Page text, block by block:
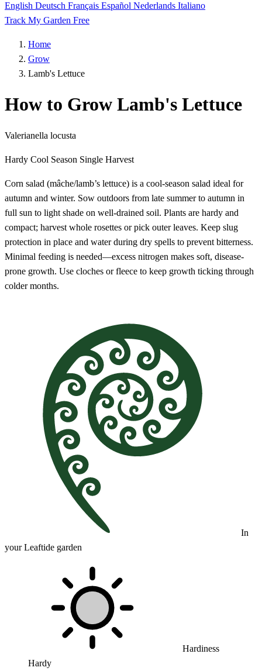
English Deutsch Français Español Nederlands Italiano
Track My Garden Free
Home
Grow
Lamb's Lettuce
How to Grow Lamb's Lettuce
Valerianella locusta
Hardy Cool Season Single Harvest
Corn salad (mâche/lamb’s lettuce) is a cool-season salad ideal for
autumn and winter. Sow outdoors from late summer to autumn in
full sun to light shade on well-drained soil. Plants are hardy and
compact; harvest whole rosettes or pick outer leaves. Keep slug
protection in place and water during dry spells to prevent bitterness.
Minimal feeding is needed—excess nitrogen makes soft, disease-
prone growth. Use cloches or fleece to keep growth ticking through
colder months.
In
your Leaftide garden
Hardiness
Hardy